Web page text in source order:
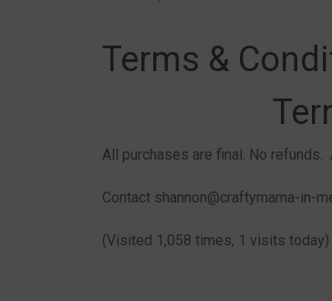
Terms &
All purchases are final. No
Contact shannon@craftymama-in-
(Visited 1,058 times, 1 visits today)